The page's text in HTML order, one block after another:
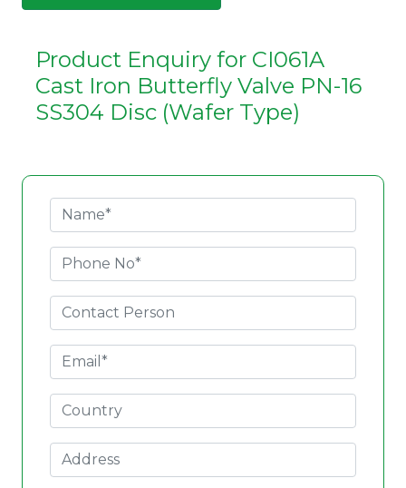
Product Enquiry for CI061A
Cast Iron Butterfly Valve PN-16
SS304 Disc (Wafer Type)